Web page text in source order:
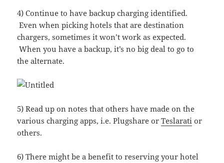
4) Continue to have backup charging identified.
Even when picking hotels that are destination
chargers, sometimes it won’t work as expected.
When you have a backup, it’s no big deal to go to
the alternate.
5) Read up on notes that others have made on the
various charging apps, i.e. Plugshare orTeslarati or
others.
6) There might be a benefit to reserving your hotel